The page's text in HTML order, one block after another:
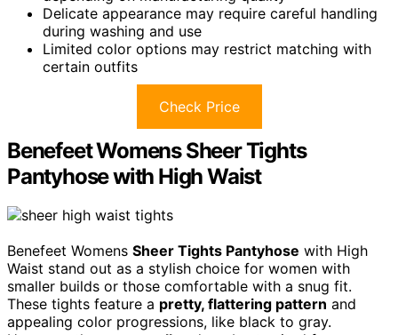
Delicate appearance may require careful handling
during washing and use
Limited color options may restrict matching with
certain outfits
Check Price
Benefeet Womens Sheer Tights
Pantyhose with High Waist
Benefeet Womens Sheer Tights Pantyhose with High
Waist stand out as a stylish choice for women with
smaller builds or those comfortable with a snug fit.
These tights feature a pretty, flattering pattern and
appealing color progressions, like black to gray.